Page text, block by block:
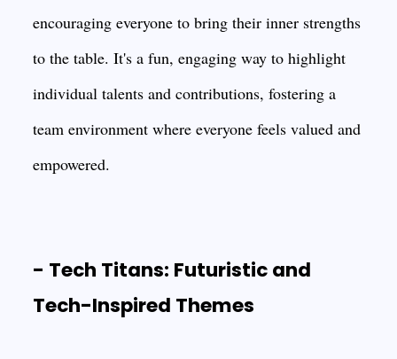
encouraging everyone to bring their inner strengths
to the table. It's a fun, engaging way to highlight
individual talents and contributions, fostering a
team environment where everyone feels valued and
empowered.
- Tech Titans: Futuristic and
Tech-Inspired Themes